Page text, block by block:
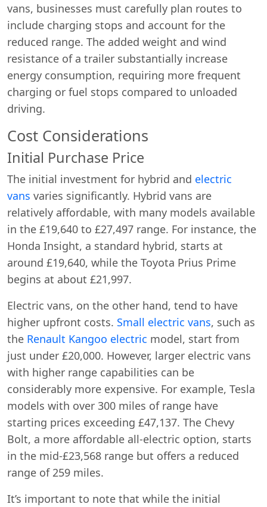
vans, businesses must carefully plan routes to
include charging stops and account for the
reduced range. The added weight and wind
resistance of a trailer substantially increase
energy consumption, requiring more frequent
charging or fuel stops compared to unloaded
driving.
Cost Considerations
Initial Purchase Price
The initial investment for hybrid and electric
vans varies significantly. Hybrid vans are
relatively affordable, with many models available
in the £19,640 to £27,497 range. For instance, the
Honda Insight, a standard hybrid, starts at
around £19,640, while the Toyota Prius Prime
begins at about £21,997.
Electric vans, on the other hand, tend to have
higher upfront costs. Small electric vans, such as
the Renault Kangoo electric model, start from
just under £20,000. However, larger electric vans
with higher range capabilities can be
considerably more expensive. For example, Tesla
models with over 300 miles of range have
starting prices exceeding £47,137. The Chevy
Bolt, a more affordable all-electric option, starts
in the mid-£23,568 range but offers a reduced
range of 259 miles.
It’s important to note that while the initial